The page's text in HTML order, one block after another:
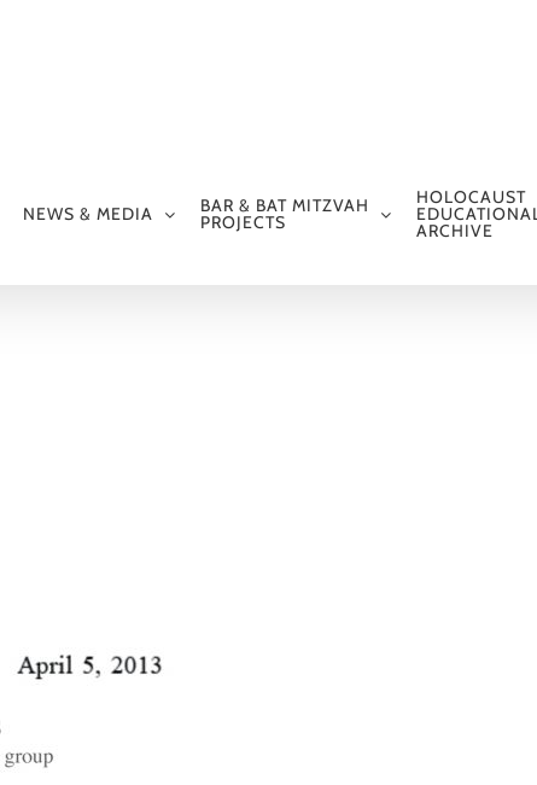
NEWS & MEDIA BAR & BAT MITZVAH
PROJECTS
HOLOCAUST
ARCHIVE